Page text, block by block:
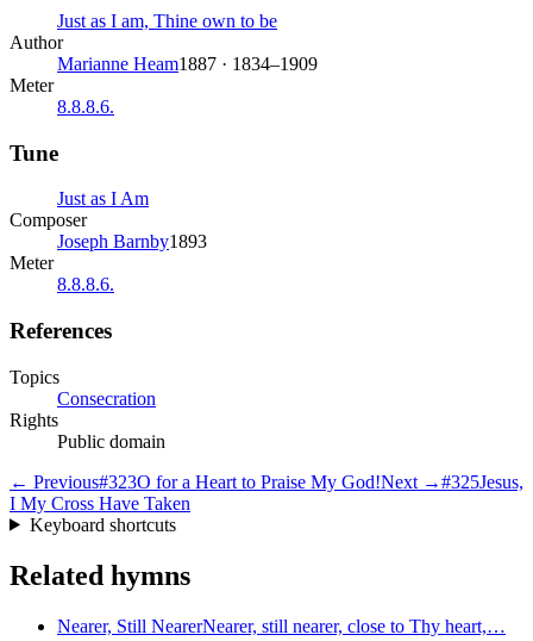
Just as I am, Thine own to be
Author
Marianne Heam1887 · 1834–1909
Meter
8.8.8.6.
Tune
Just as I Am
Composer
Joseph Barnby1893
Meter
8.8.8.6.
References
Topics
Consecration
Rights
Public domain
← Previous#323O for a Heart to Praise My God!Next →#325Jesus,
I My Cross Have Taken
Keyboard shortcuts
Related hymns
Nearer, Still NearerNearer, still nearer, close to Thy heart,…